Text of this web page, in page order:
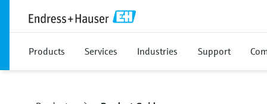
Products Services Industries Support